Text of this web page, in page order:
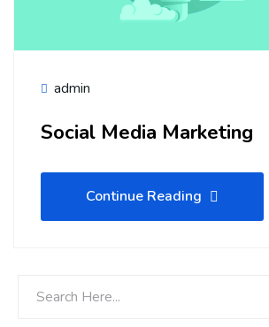
admin
Social Media Marketing
Continue Reading